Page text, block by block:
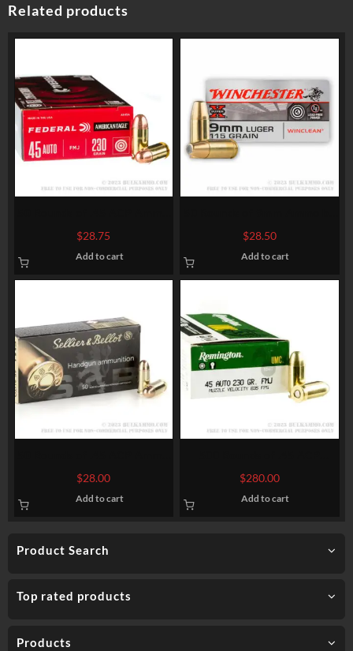
Product Search
Top rated products
Products
Related products
by Federal American Eagle –
230gr FMJ
$28.75
Add to cart
Winchester – 115gr BEB
$28.50
Add to cart
by Sellier & Bellot – 230gr
$28.00
Add to cart
Ammo by Remington – 230gr
$280.00
Add to cart